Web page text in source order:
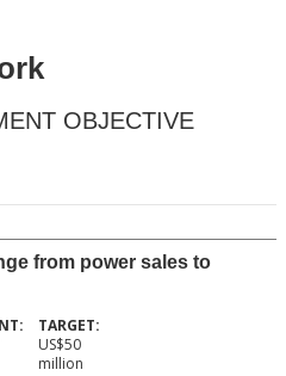
OBJECTIVE
from power sales to
US$50
million